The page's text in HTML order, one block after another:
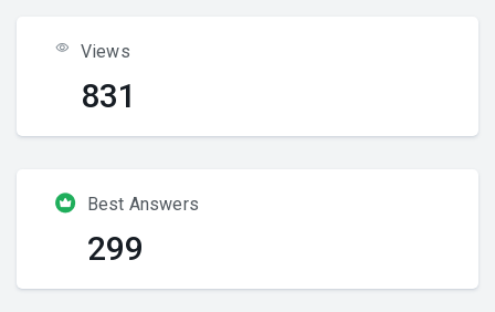
Views
831
Best Answers
299